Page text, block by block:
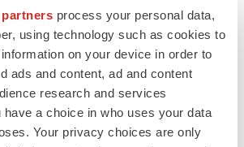
partners process your personal data,
using technology such as cookies to
on your device in order to
ads and content, ad and content
research and services
have a choice in who uses your data
Your privacy choices are only
melanoma therapy
Report: Job postings